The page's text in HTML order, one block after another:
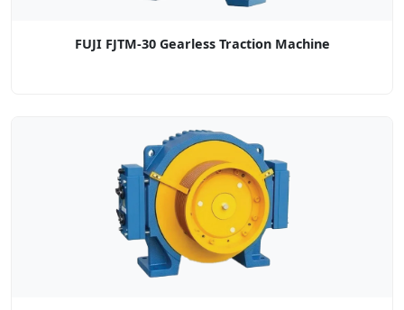
FUJI FJTM-30 Gearless Traction Machine